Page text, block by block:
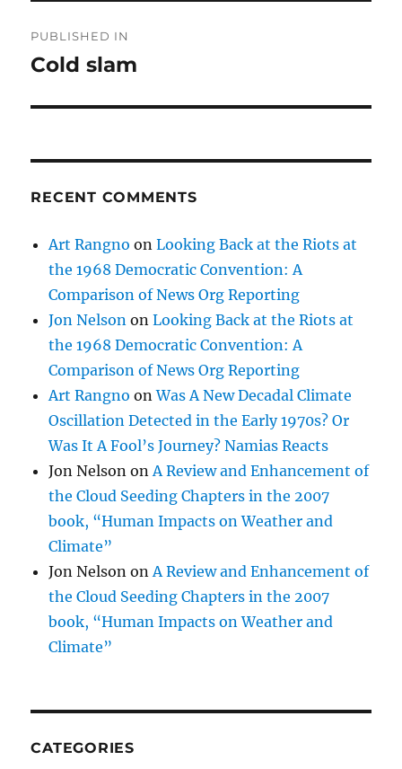
navigation
PUBLISHED IN
Cold slam
RECENT COMMENTS
Art Rangno onLooking Back at the Riots at
the 1968 Democratic Convention: A
Comparison of News Org Reporting
Jon Nelson onLooking Back at the Riots at
the 1968 Democratic Convention: A
Comparison of News Org Reporting
Art Rangno onWas A New Decadal Climate
Oscillation Detected in the Early 1970s? Or
Was It A Fool’s Journey? Namias Reacts
Jon Nelson onA Review and Enhancement of
the Cloud Seeding Chapters in the 2007
book, “Human Impacts on Weather and
Climate”
Jon Nelson onA Review and Enhancement of
the Cloud Seeding Chapters in the 2007
book, “Human Impacts on Weather and
Climate”
CATEGORIES